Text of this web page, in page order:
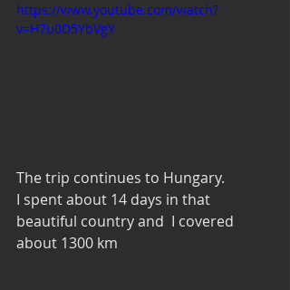
https://www.youtube.com/watch?
v=H7u0D5YbVgY
The trip continues to Hungary.
I spent about 14 days in that
beautiful country and  I covered
about 1300 km